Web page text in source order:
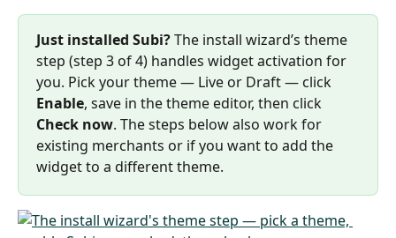
Just installed Subi? The install wizard’s theme
step (step 3 of 4) handles widget activation for
you. Pick your theme — Live or Draft — click
Enable, save in the theme editor, then click
Check now. The steps below also work for
existing merchants or if you want to add the
widget to a different theme.